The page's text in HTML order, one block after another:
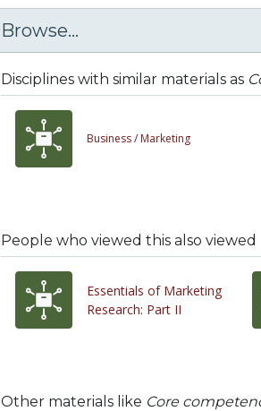
Browse...
Disciplines with similar materials as
Business / Marketing
People who viewed this also viewed
Essentials of Marketing
Research: Part II
Other materials like Core